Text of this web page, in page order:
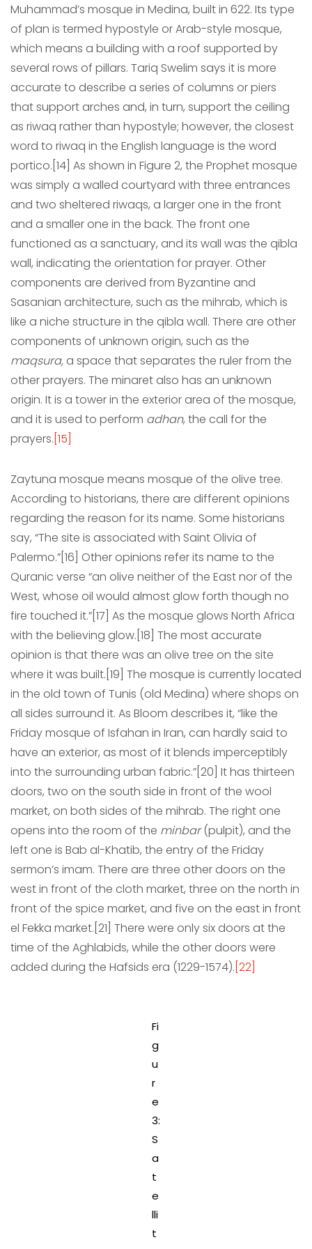
Muhammad’s mosque in Medina, built in 622. Its type
of plan is termed hypostyle or Arab-style mosque,
which means a building with a roof supported by
several rows of pillars. Tariq Swelim says it is more
accurate to describe a series of columns or piers
that support arches and, in turn, support the ceiling
as riwaq rather than hypostyle; however, the closest
word to riwaq in the English language is the word
portico.[14] As shown in Figure 2, the Prophet mosque
was simply a walled courtyard with three entrances
and two sheltered riwaqs, a larger one in the front
and a smaller one in the back. The front one
functioned as a sanctuary, and its wall was the qibla
wall, indicating the orientation for prayer. Other
components are derived from Byzantine and
Sasanian architecture, such as the mihrab, which is
like a niche structure in the qibla wall. There are other
components of unknown origin, such as the
maqsura, a space that separates the ruler from the
other prayers. The minaret also has an unknown
origin. It is a tower in the exterior area of the mosque,
and it is used to perform adhan, the call for the
prayers. [15]
Zaytuna mosque means mosque of the olive tree.
According to historians, there are different opinions
regarding the reason for its name. Some historians
say, “The site is associated with Saint Olivia of
Palermo.”[16] Other opinions refer its name to the
Quranic verse “an olive neither of the East nor of the
West, whose oil would almost glow forth though no
fire touched it.”[17] As the mosque glows North Africa
with the believing glow.[18] The most accurate
opinion is that there was an olive tree on the site
where it was built.[19] The mosque is currently located
in the old town of Tunis (old Medina) where shops on
all sides surround it. As Bloom describes it, “like the
Friday mosque of Isfahan in Iran, can hardly said to
have an exterior, as most of it blends imperceptibly
into the surrounding urban fabric.”[20] It has thirteen
doors, two on the south side in front of the wool
market, on both sides of the mihrab. The right one
opens into the room of the minbar(pulpit), and the
left one is Bab al-Khatib, the entry of the Friday
sermon’s imam. There are three other doors on the
west in front of the cloth market, three on the north in
front of the spice market, and five on the east in front
el Fekka market.[21] There were only six doors at the
time of the Aghlabids, while the other doors were
added during the Hafsids era (1229-1574). [22]
Fi
g
u
r
e
3:
S
a
t
e
lli
t